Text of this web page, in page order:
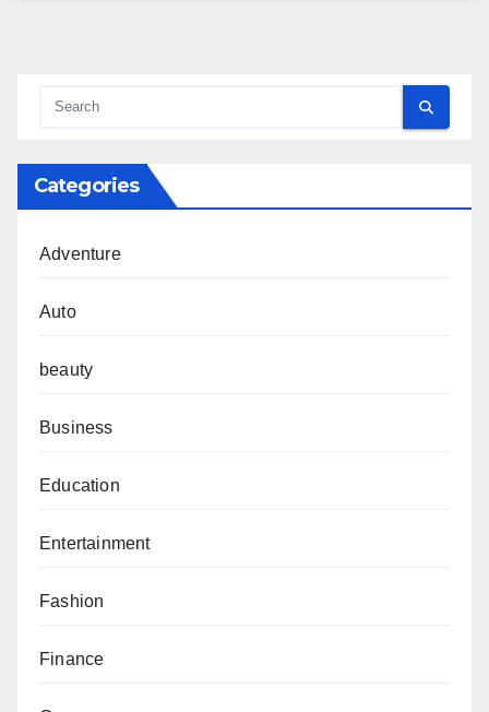
Categories
Adventure
Auto
beauty
Business
Education
Entertainment
Fashion
Finance